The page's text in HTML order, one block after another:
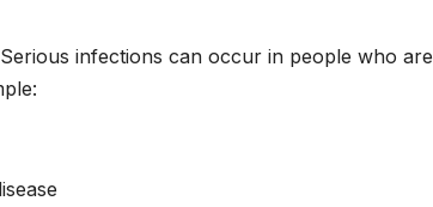
infections can occur in people who are